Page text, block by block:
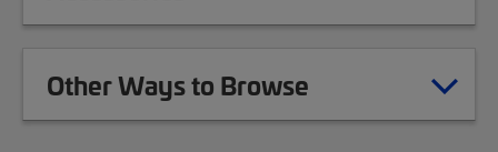
Other Ways to Browse